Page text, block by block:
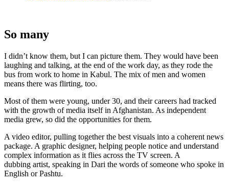
So many
I didn’t know them, but I can picture them. They would have been
laughing and talking, at the end of the work day, as they rode the
bus from work to home in Kabul. The mix of men and women
means there was flirting, too.
Most of them were young, under 30, and their careers had tracked
with the growth of media itself in Afghanistan. As independent
media grew, so did the opportunities for them.
A video editor, pulling together the best visuals into a coherent news
package. A graphic designer, helping people notice and understand
complex information as it flies across the TV screen. A
dubbing artist, speaking in Dari the words of someone who spoke in
English or Pashtu.